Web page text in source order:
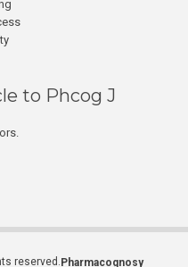
to Phcog J
reserved. Pharmacognosy